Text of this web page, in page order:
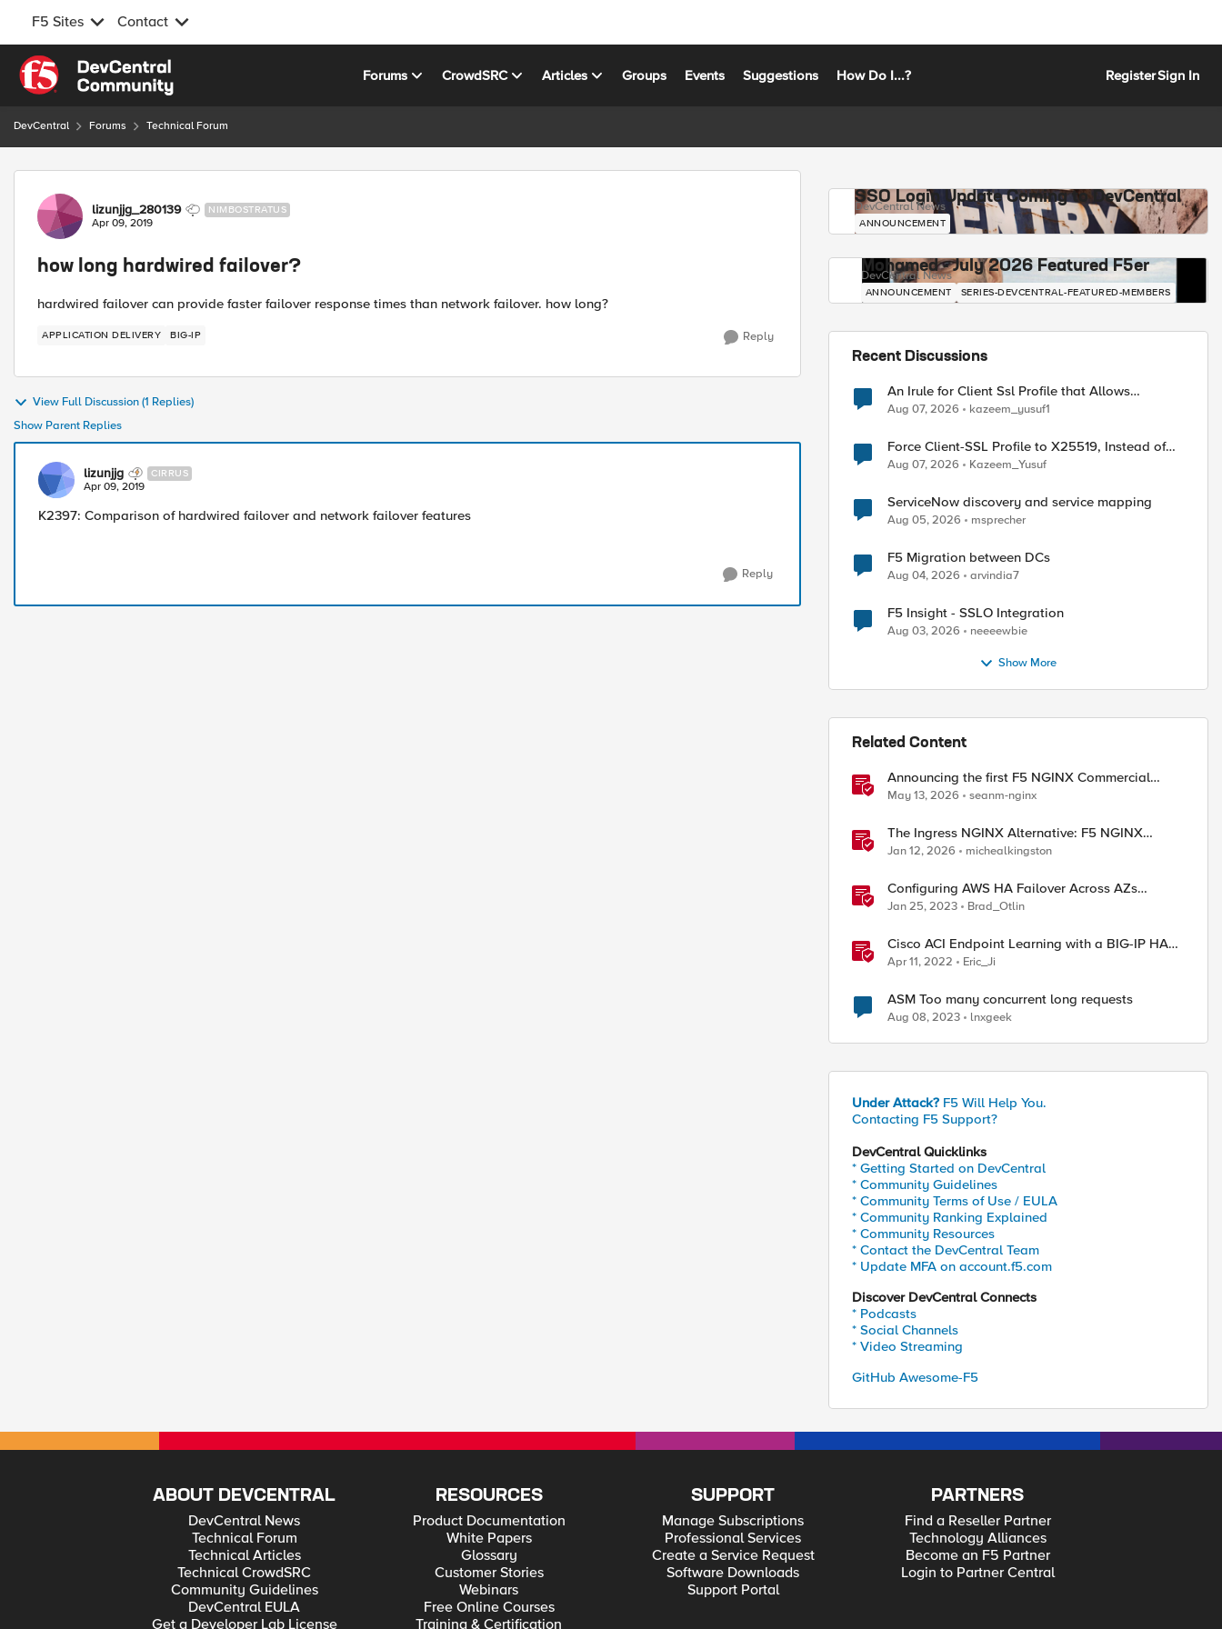
F5 Sites Contact
Skip to content
Forums CrowdSRC Articles Groups Events Suggestions How Do I...? RegisterSign In
DevCentral Forums Technical Forum
Forum Discussion
lizunjjg_280139 NIMBOSTRATUS
Apr 09, 2019
how long hardwired failover?
hardwired failover can provide faster failover response times than network failover. how long?
APPLICATION DELIVERY BIG-IP Reply
View Full Discussion (1 Replies)
Show Parent Replies
lizunjjg CIRRUS
Apr 09, 2019
K2397: Comparison of hardwired failover and network failover features
Reply
SSO Login Update Coming to DevCentral
DevCentral News
ANNOUNCEMENT
Mohamed - July 2026 Featured F5er
DevCentral News
ANNOUNCEMENT SERIES-DEVCENTRAL-FEATURED-MEMBERS
Recent Discussions
An Irule for Client Ssl Profile that Allows
Unassigned TLS Extension Values (17516)
Aug 07, 2026 kazeem_yusuf1
Force Client-SSL Profile to X25519, Instead of
Post-Quantum Cryptography
Aug 07, 2026 Kazeem_Yusuf
ServiceNow discovery and service mapping
Aug 05, 2026 msprecher
F5 Migration between DCs
Aug 04, 2026 arvindia7
F5 Insight - SSLO Integration
Aug 03, 2026 neeeewbie
Show More
Related Content
Announcing the first F5 NGINX Commercial
Long-Term Support release
May 13, 2026 seanm-nginx
The Ingress NGINX Alternative: F5 NGINX
Ingress Controller for the Long Term
Jan 12, 2026 michealkingston
Configuring AWS HA Failover Across AZs
Without EIPs Using F5 Cloud Failover Extension
Jan 25, 2023 Brad_Otlin
Cisco ACI Endpoint Learning with a BIG-IP HA
Failover
Apr 11, 2022 Eric_Ji
ASM Too many concurrent long requests
Aug 08, 2023 lnxgeek
Under Attack? F5 Will Help You.
Contacting F5 Support?
DevCentral Quicklinks
* Getting Started on DevCentral
* Community Guidelines
* Community Terms of Use / EULA
* Community Ranking Explained
* Community Resources
* Contact the DevCentral Team
* Update MFA on account.f5.com
Discover DevCentral Connects
* Podcasts
* Social Channels
* Video Streaming
GitHub Awesome-F5
ABOUT DEVCENTRAL
DevCentral News
Technical Forum
Technical Articles
Technical CrowdSRC
Community Guidelines
DevCentral EULA
Get a Developer Lab License
RESOURCES
Product Documentation
White Papers
Glossary
Customer Stories
Webinars
Free Online Courses
Training & Certification
SUPPORT
Manage Subscriptions
Professional Services
Create a Service Request
Software Downloads
Support Portal
PARTNERS
Find a Reseller Partner
Technology Alliances
Become an F5 Partner
Login to Partner Central